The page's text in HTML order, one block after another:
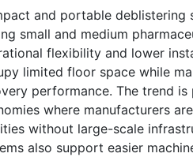
and portable deblistering
small and medium
flexibility and lower
limited floor space while
performance. The trend
where manufacturers
without large-scale
also support easier